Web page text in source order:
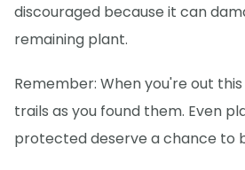
discouraged because it can
remaining plant.
Remember: When you're out
trails as you found them. Even
protected deserve a chance to